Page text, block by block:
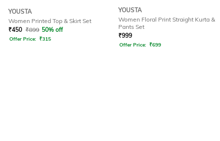
YOUSTA
Women Printed Top & Skirt Set
₹450 ₹899 50% off
Offer Price: ₹315
YOUSTA
Women Floral Print Straight Kurta &
Pants Set
₹999
Offer Price: ₹699